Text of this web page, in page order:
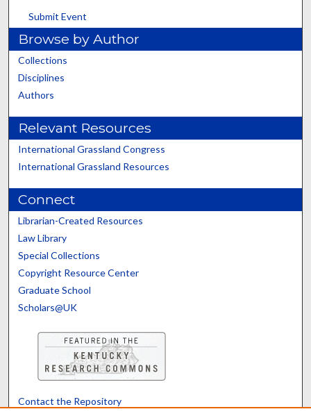
Submit Event
Browse by Author
Collections
Disciplines
Authors
Relevant Resources
International Grassland Congress
International Grassland Resources
Connect
Librarian-Created Resources
Law Library
Special Collections
Copyright Resource Center
Graduate School
Scholars@UK
Contact the Repository